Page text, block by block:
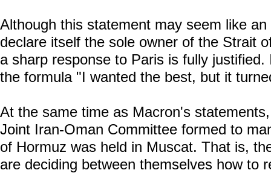
Although this statement may seem like
declare itself the sole owner of the Strait
a sharp response to Paris is fully
the formula "I wanted the best, but it
At the same time as Macron's
Joint Iran-Oman Committee formed to
of Hormuz was held in Muscat. That is,
are deciding between themselves how to